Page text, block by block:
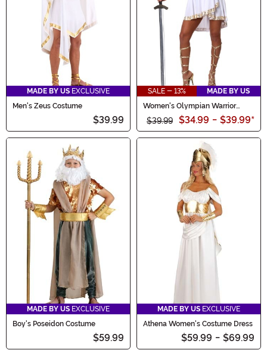
MADE BY US EXCLUSIVE
Men's Zeus Costume
$39.99
SALE - 13%
MADE BY US
Women's Olympian Warrior
$39.99 $34.99 - $39.99*
MADE BY US EXCLUSIVE
Boy's Poseidon Costume
$59.99
MADE BY US EXCLUSIVE
Athena Women's Costume Dress
$59.99 - $69.99